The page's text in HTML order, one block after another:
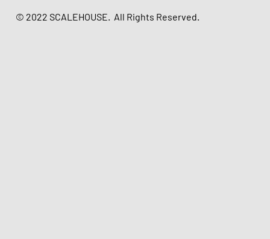
© 2022 SCALEHOUSE. All Rights Reserved.